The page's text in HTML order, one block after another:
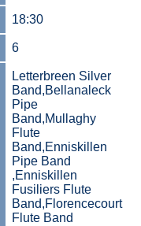
18:30
6
Letterbreen Silver
Band,Bellanaleck
Pipe
Band,Mullaghy
Flute
Band,Enniskillen
Pipe Band
,Enniskillen
Fusiliers Flute
Band,Florencecourt
Flute Band